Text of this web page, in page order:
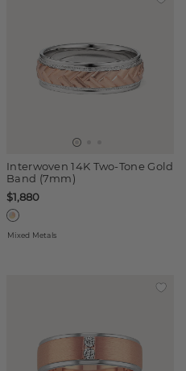
Interwoven 14K Two-Tone Gold
Band (7mm)
$1,880
Mixed Metals